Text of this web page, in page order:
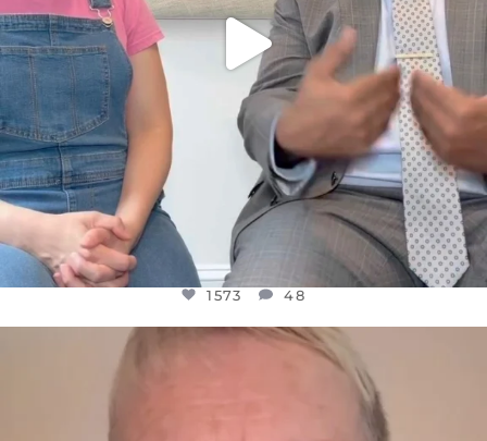
1573 48
OFFICIALANNIELENNOX
WE SEEM TO BE MIRED IN VIOLENCE